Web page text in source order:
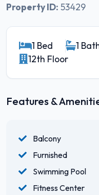
Property ID: 53429
1 Bed 1
12th Floor
Features &
Balcony
Furnished
Swimming Pool
Fitness Center